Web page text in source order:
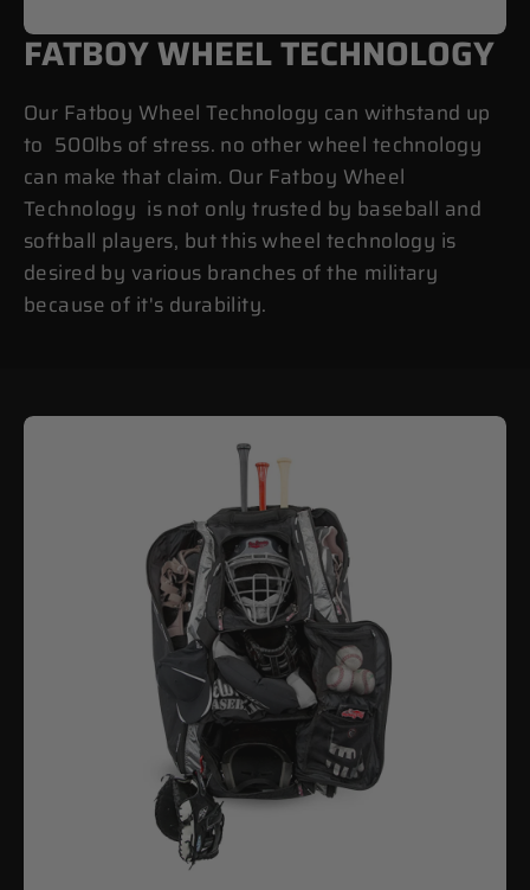
FATBOY WHEEL TECHNOLOGY
Our Fatboy Wheel Technology can withstand up
to 500lbs of stress. no other wheel technology
can make that claim. Our Fatboy Wheel
Technology is not only trusted by baseball and
softball players, but this wheel technology is
desired by various branches of the military
because of it's durability.